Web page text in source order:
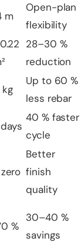
m
Open-plan
flexibility
28–30 %
reduction
Up to 60 %
less rebar
40 % faster
cycle
Better
finish
quality
%
30–40 %
savings